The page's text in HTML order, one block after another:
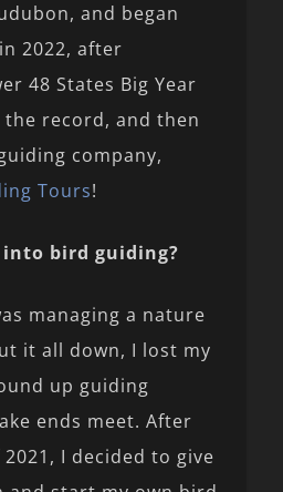
and began
2022, after
48 States Big Year
the record, and then
company,
Tours!
bird guiding?
managing a nature
it all down, I lost my
up guiding
ends meet. After
I decided to give